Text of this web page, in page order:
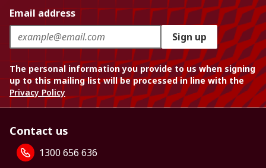
Email address
Sign up
The personal information you provide to us when signing
up to this mailing list will be processed in line with the
Privacy Policy
Contact us
1300 656 636